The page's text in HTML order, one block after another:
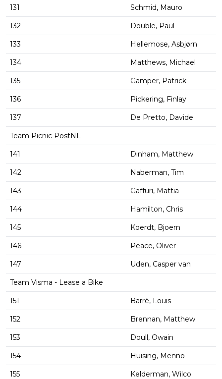
131 Schmid, Mauro
132 Double, Paul
133 Hellemose, Asbjørn
134 Matthews, Michael
135 Gamper, Patrick
136 Pickering, Finlay
137 De Pretto, Davide
Team Picnic PostNL
141 Dinham, Matthew
142 Naberman, Tim
143 Gaffuri, Mattia
144 Hamilton, Chris
145 Koerdt, Bjoern
146 Peace, Oliver
147 Uden, Casper van
Team Visma - Lease a Bike
151 Barré, Louis
152 Brennan, Matthew
153 Doull, Owain
154 Huising, Menno
155 Kelderman, Wilco